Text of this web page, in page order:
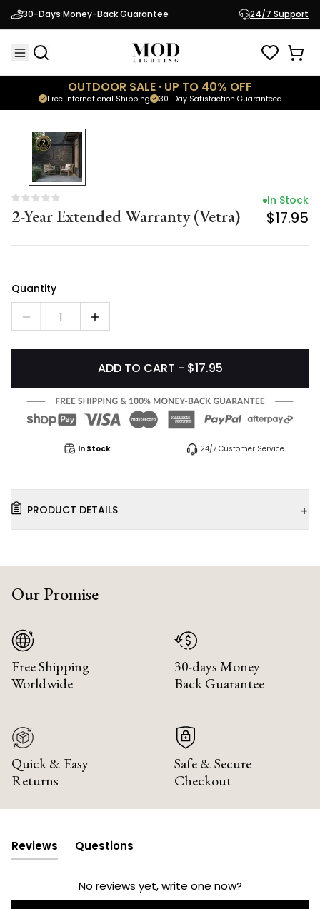
30-Days Money-Back Guarantee 24/7 Support
OUTDOOR SALE · UP TO 40% OFF
30-Day Satisfaction Guaranteed
Free International Shipping
2-Year Extended Warranty (Vetra)
In Stock
$17.95
2-Year Extended Warranty (Vetra)
In Stock
$17.95
Quantity
1
ADD TO CART - $17.95
In Stock 24/7 Customer Service
PRODUCT DETAILS +
Our Promise
Free Shipping
Worldwide
30-days Money
Back Guarantee
Quick & Easy
Returns
Safe & Secure
Checkout
Reviews
(tab
expanded)
Questions
(tab
collapsed)
No reviews yet, write one now?